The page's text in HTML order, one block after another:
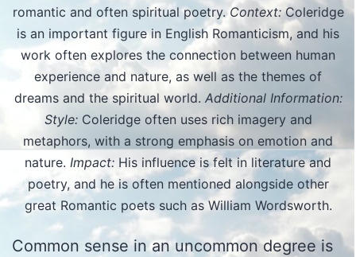
romantic and often spiritual poetry. Context:Coleridge
is an important figure in English Romanticism, and his
work often explores the connection between human
experience and nature, as well as the themes of
dreams and the spiritual world.Additional Information:
Style:Coleridge often uses rich imagery and
metaphors, with a strong emphasis on emotion and
nature. Impact: His influence is felt in literature and
poetry, and he is often mentioned alongside other
great Romantic poets such as William Wordsworth.
Common sense in an uncommon degree is